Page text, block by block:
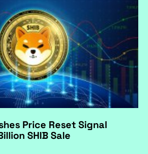
Price Reset Signal
SHIB Sale